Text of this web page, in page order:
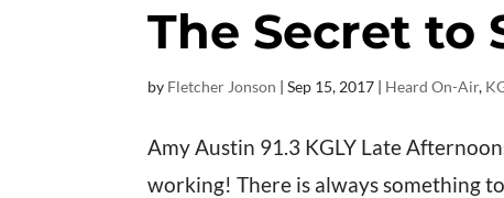
The Secret to
by Fletcher Jonson |Sep 15, 2017 | Heard On-Air,
Amy Austin 91.3 KGLY Late
working! There is always something